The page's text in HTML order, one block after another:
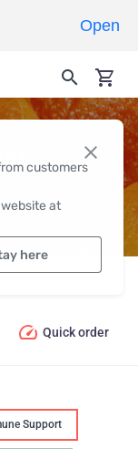
customers
at
here
Quick order
Support
Open